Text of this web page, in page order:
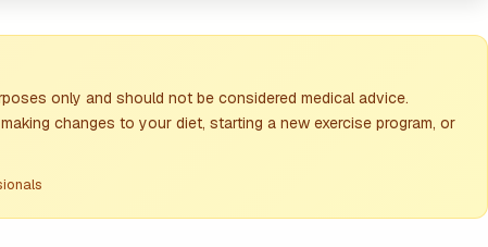
only and should not be considered medical advice.
changes to your diet, starting a new exercise program, or